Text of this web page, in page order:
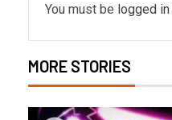
You must be logged in
MORE STORIES